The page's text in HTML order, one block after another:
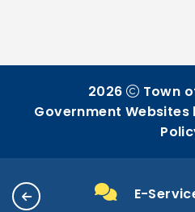
E-
2026
Town
Government